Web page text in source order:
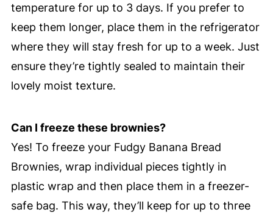
temperature for up to 3 days. If you prefer to
keep them longer, place them in the refrigerator
where they will stay fresh for up to a week. Just
ensure they’re tightly sealed to maintain their
lovely moist texture.
Can I freeze these brownies?
Yes! To freeze your Fudgy Banana Bread
Brownies, wrap individual pieces tightly in
plastic wrap and then place them in a freezer-
safe bag. This way, they’ll keep for up to three